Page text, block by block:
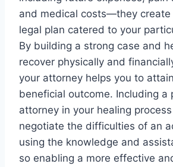
and medical costs—they create
legal plan catered to your
By building a strong case and
recover physically and
your attorney helps you to
beneficial outcome. Including a
attorney in your healing
negotiate the difficulties of an
using the knowledge and
so enabling a more effective